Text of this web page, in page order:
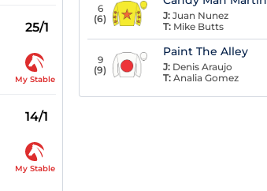
25/1
My Stable
14/1
My Stable
6
(6) J: Juan Nunez
T: Mike Butts
9
(9)
Paint The Alley
J: Denis Araujo
T: Analia Gomez